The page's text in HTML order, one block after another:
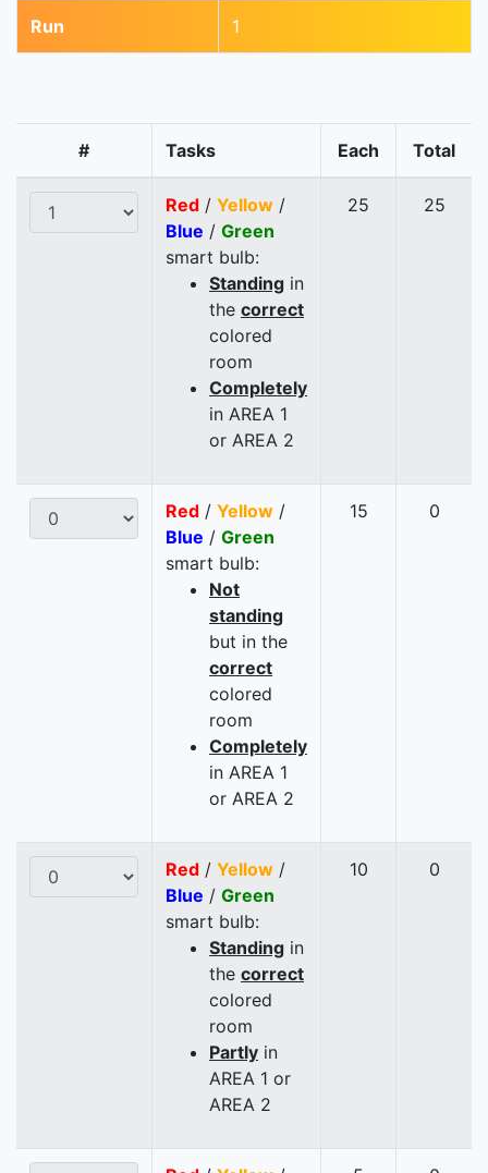
Run 1
# Tasks Each Total
Red / Yellow /
Blue / Green
smart bulb:
Standing in
the correct
colored
room
Completely
in AREA 1
or AREA 2
25 25
Red / Yellow /
Blue / Green
smart bulb:
Not
standing
but in the
correct
colored
room
Completely
in AREA 1
or AREA 2
15 0
Red / Yellow /
Blue / Green
smart bulb:
Standing in
the correct
colored
room
Partly in
AREA 1 or
AREA 2
10 0